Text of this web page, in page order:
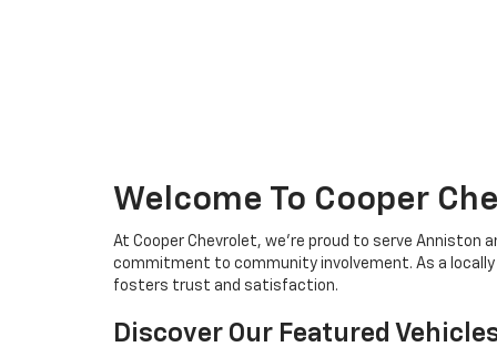
Welcome To Cooper
At Cooper Chevrolet, we're proud to serve Anniston
commitment to community involvement. As a locally
fosters trust and satisfaction.
Discover Our Featured